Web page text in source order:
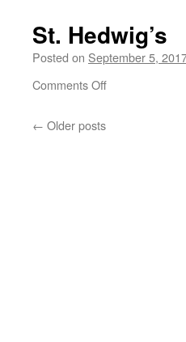
St. Hedwig’s
Posted on September 5,
Comments Offon
← Older posts